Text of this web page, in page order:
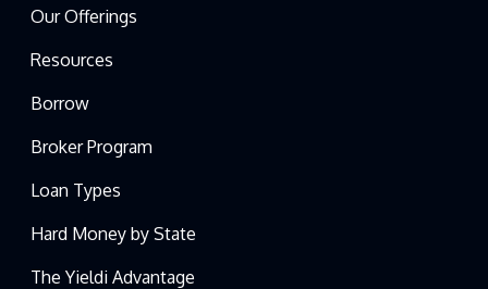
Our Offerings
Resources
Borrow
Broker Program
Loan Types
Hard Money by State
The Yieldi Advantage